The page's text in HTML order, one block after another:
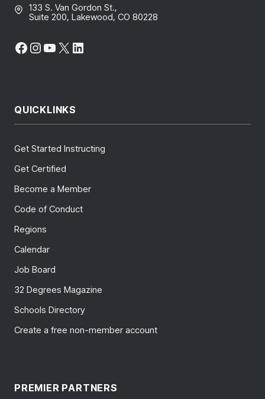
133 S. Van Gordon St.,
Suite 200, Lakewood, CO 80228
Facebook
Instagram
YouTube
X LinkedIn
QUICKLINKS
Get Started Instructing
Get Certified
Become a Member
Code of Conduct
Regions
Calendar
Job Board
32 Degrees Magazine
Schools Directory
Create a free non-member account
PREMIER PARTNERS